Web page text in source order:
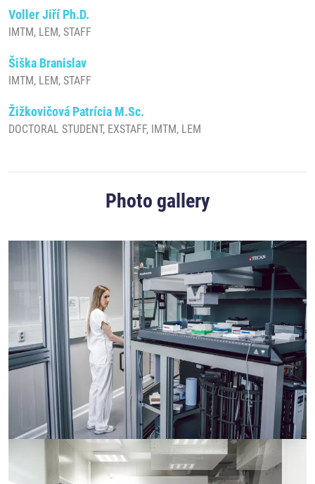
Voller Jiří Ph.D.
IMTM, LEM, STAFF
Šiška Branislav
IMTM, LEM, STAFF
Žižkovičová Patrícia M.Sc.
DOCTORAL STUDENT, EXSTAFF, IMTM, LEM
Photo gallery